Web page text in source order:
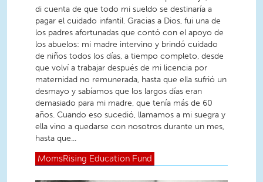
di cuenta de que todo mi sueldo se destinaría a
pagar el cuidado infantil. Gracias a Dios, fui una de
los padres afortunadas que contó con el apoyo de
los abuelos: mi madre intervino y brindó cuidado
de niños todos los días, a tiempo completo, desde
que volví a trabajar después de mi licencia por
maternidad no remunerada, hasta que ella sufrió un
desmayo y sabíamos que los largos días eran
demasiado para mi madre, que tenía más de 60
años. Cuando eso sucedió, llamamos a mi suegra y
ella vino a quedarse con nosotros durante un mes,
hasta que...
MomsRising Education Fund